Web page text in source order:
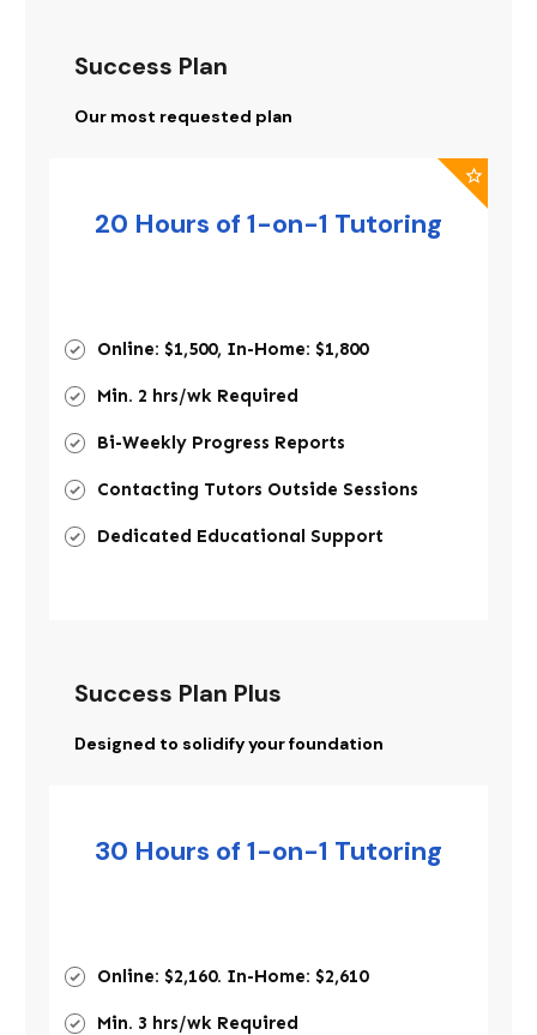
Success Plan
Our most requested plan
20 Hours of 1-on-1 Tutoring
Online: $1,500, In-Home: $1,800
Min. 2 hrs/wk Required
Bi-Weekly Progress Reports
Contacting Tutors Outside Sessions
Dedicated Educational Support
Success Plan Plus
Designed to solidify your foundation
30 Hours of 1-on-1 Tutoring
Online: $2,160. In-Home: $2,610
Min. 3 hrs/wk Required